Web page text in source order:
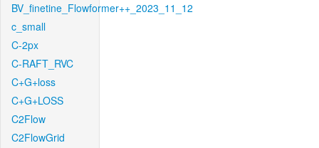
BV_finetine_Flowformer++_2023_11_12
c_small
C-2px
C-RAFT_RVC
C+G+loss
C+G+LOSS
C2Flow
C2FlowGrid